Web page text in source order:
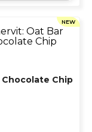
NEW
Chocolate Chip